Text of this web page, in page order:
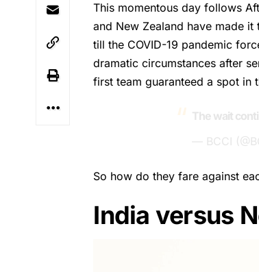
This momentous day follows
and New Zealand have made
till the COVID-19 pandemic
dramatic circumstances after
first team guaranteed a spot in
The wait
— BCCI
So how do they fare against
India versus